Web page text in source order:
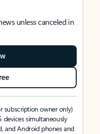
unless canceled in
subscription owner only)
devices simultaneously
and Android phones and